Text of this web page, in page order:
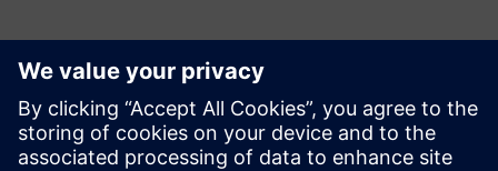
Contactpersonen voor de pers
Tel.: +36 (1) 471-1446